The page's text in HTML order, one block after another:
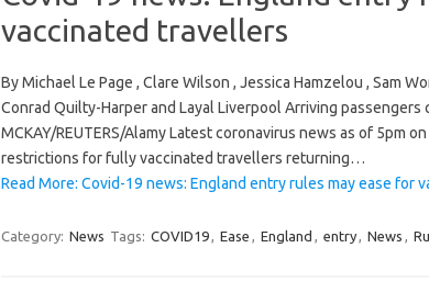
vaccinated travellers
By Michael Le Page , Clare Wilson , Jessica Hamzelou , Sam
Conrad Quilty-Harper and Layal Liverpool Arriving passengers
MCKAY/REUTERS/Alamy Latest coronavirus news as of 5pm
restrictions for fully vaccinated travellers returning…
Read More: Covid-19 news: England entry rules may ease for
Category: News Tags: COVID19, Ease , England , entry, News ,